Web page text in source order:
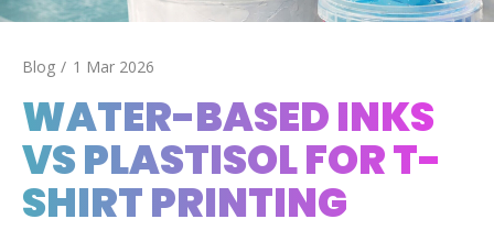
Blog 1 Mar 2026
WATER-BASED INKS
VS PLASTISOL FOR T-
SHIRT PRINTING